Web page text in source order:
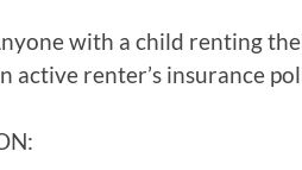
with a child renting
active renter’s insurance